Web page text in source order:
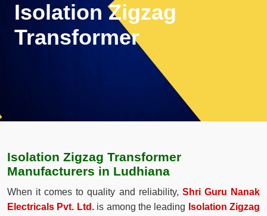
Isolation Zigzag
Transformer
Isolation Zigzag Transformer
Manufacturers in Ludhiana
When it comes to quality and reliability, Shri Guru Nanak
Electricals Pvt. Ltd.is among the leading Isolation Zigzag